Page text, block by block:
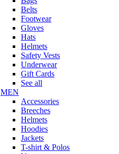
Belts
Footwear
Gloves
Hats
Helmets
Safety Vests
Underwear
Gift Cards
See all
MEN
Accessories
Breeches
Helmets
Hoodies
Jackets
T-shirt & Polos